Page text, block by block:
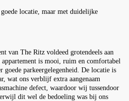
locatie, maar met duidelijke
van The Ritz voldeed grotendeels aan
is mooi, ruim en comfortabel
goede parkeergelegenheid. De locatie is
wat ons verblijf extra aangenaam
defect, waardoor wij tussendoor
dit wel de bedoeling was bij ons